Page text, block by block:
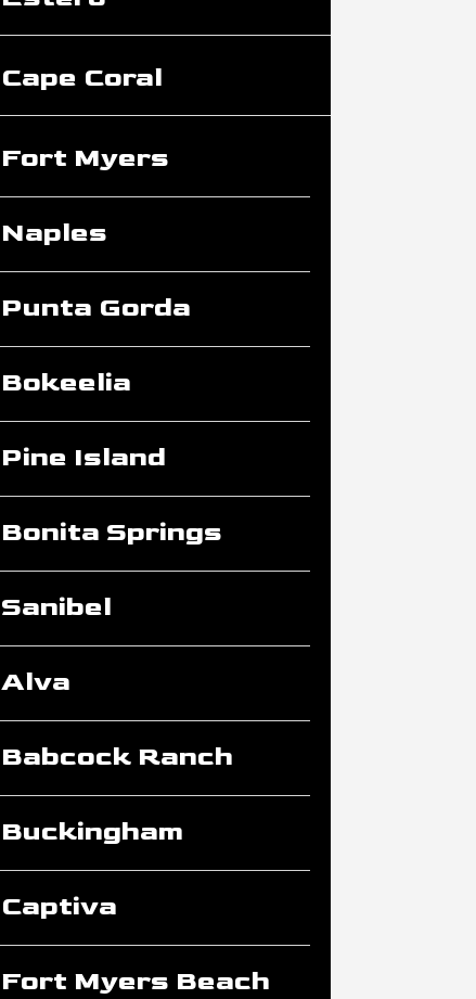
Cape Coral
Fort Myers
Naples
Punta Gorda
Bokeelia
Pine Island
Bonita Springs
Sanibel
Alva
Babcock Ranch
Buckingham
Captiva
Fort Myers Beach